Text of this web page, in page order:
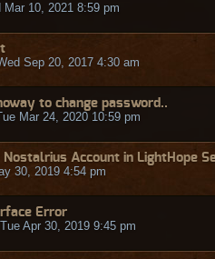
Mar 10, 2021 8:59 pm
Sep 20, 2017 4:30 am
to change password..
Mar 24, 2020 10:59 pm
Nostalrius Account in LightHope
30, 2019 4:54 pm
Error
Apr 30, 2019 9:45 pm